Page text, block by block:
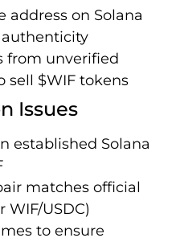
address on Solana
from unverified
sell $WIF tokens
Issues
established Solana
matches official
WIF/USDC)
to ensure